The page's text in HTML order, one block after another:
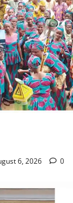
6, 2026 0